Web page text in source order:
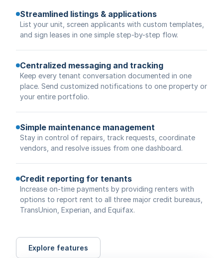
Streamlined listings & applications
List your unit, screen applicants with custom templates,
and sign leases in one simple step-by-step flow.
Centralized messaging and tracking
Keep every tenant conversation documented in one
place. Send customized notifications to one property or
your entire portfolio.
Simple maintenance management
Stay in control of repairs, track requests, coordinate
vendors, and resolve issues from one dashboard.
Credit reporting for tenants
Increase on-time payments by providing renters with
options to report rent to all three major credit bureaus,
TransUnion, Experian, and Equifax.
Explore features